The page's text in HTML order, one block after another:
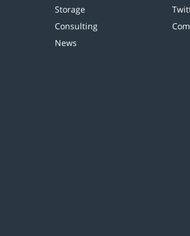
Storage
Consulting
News